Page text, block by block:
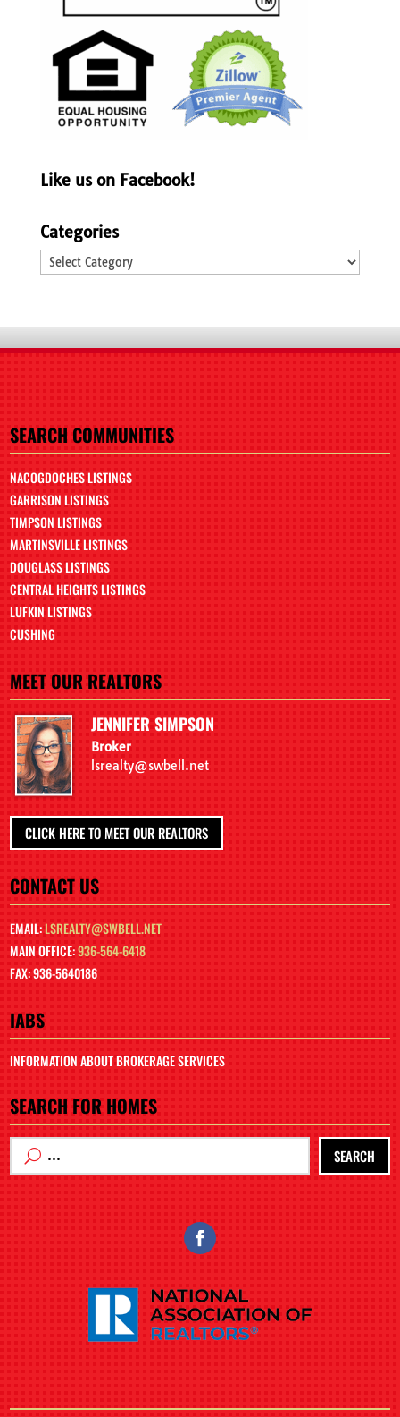
Like us on Facebook!
Categories
Categories
SEARCH COMMUNITIES
NACOGDOCHES LISTINGS
GARRISON LISTINGS
TIMPSON LISTINGS
MARTINSVILLE LISTINGS
DOUGLASS LISTINGS
CENTRAL HEIGHTS LISTINGS
LUFKIN LISTINGS
CUSHING
MEET OUR REALTORS
JENNIFER SIMPSON
Broker
lsrealty@swbell.net
CLICK HERE TO MEET OUR REALTORS
CONTACT US
EMAIL:LSREALTY@SWBELL.NET
MAIN OFFICE:936-564-6418
FAX: 936-5640186
IABS
INFORMATION ABOUT BROKERAGE SERVICES
SEARCH FOR HOMES
SEARCH